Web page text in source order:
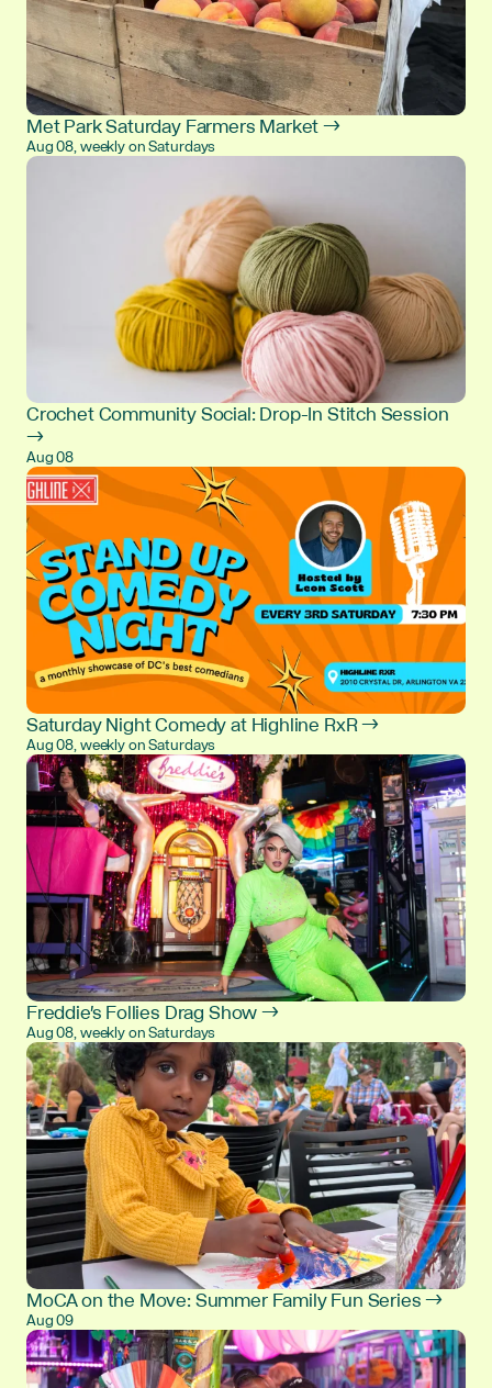
Met Park Saturday Farmers Market →
Aug 08, weekly on Saturdays
Crochet Community Social: Drop-In Stitch Session
→
Aug 08
Saturday Night Comedy at Highline RxR →
Aug 08, weekly on Saturdays
Freddie's Follies Drag Show →
Aug 08, weekly on Saturdays
MoCA on the Move: Summer Family Fun Series →
Aug 09